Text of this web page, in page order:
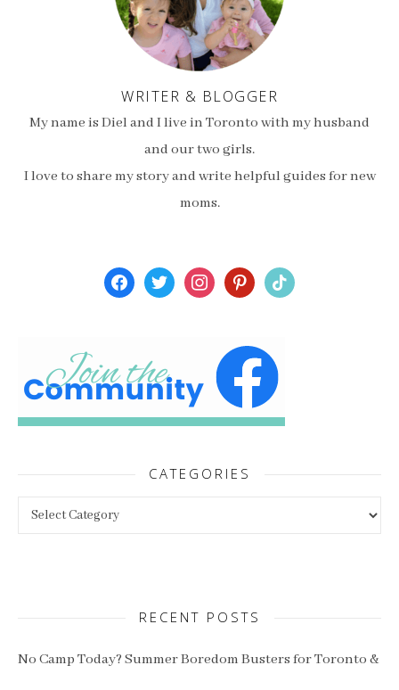
WRITER & BLOGGER
My name is Diel and I live in Toronto with my husband
and our two girls.
I love to share my story and write helpful guides for new
moms.
facebooktwitterinstagrampinterest
tiktok
CATEGORIES
RECENT POSTS
No Camp Today? Summer Boredom Busters for Toronto &